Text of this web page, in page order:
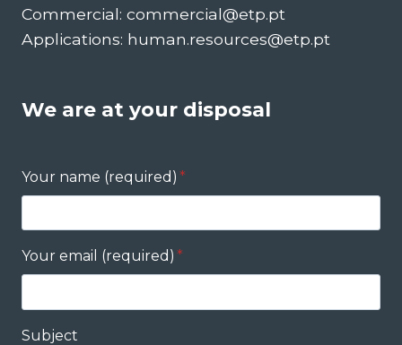
Commercial: commercial@etp.pt
Applications: human.resources@etp.pt
We are at your disposal
Your name (required) *
Your email (required) *
Subject